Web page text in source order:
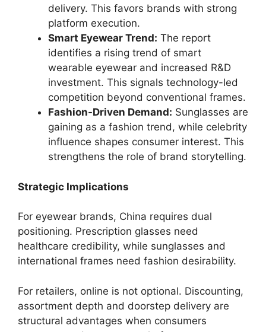
delivery. This favors brands with strong
platform execution.
Smart Eyewear Trend: The report
identifies a rising trend of smart
wearable eyewear and increased R&D
investment. This signals technology-led
competition beyond conventional frames.
Fashion-Driven Demand: Sunglasses are
gaining as a fashion trend, while celebrity
influence shapes consumer interest. This
strengthens the role of brand storytelling.
Strategic Implications
For eyewear brands, China requires dual
positioning. Prescription glasses need
healthcare credibility, while sunglasses and
international frames need fashion desirability.
For retailers, online is not optional. Discounting,
assortment depth and doorstep delivery are
structural advantages when consumers